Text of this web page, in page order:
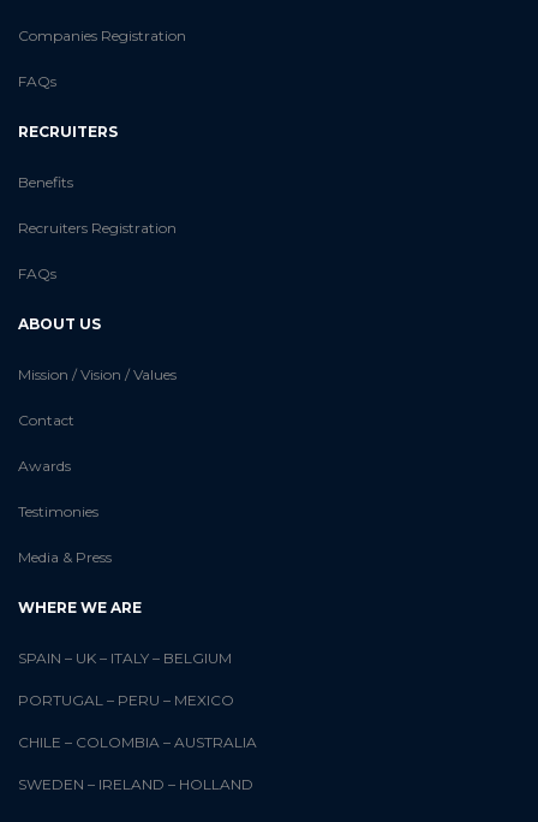
Companies Registration
FAQs
RECRUITERS
Benefits
Recruiters Registration
FAQs
ABOUT US
Mission / Vision / Values
Contact
Awards
Testimonies
Media & Press
WHERE WE ARE
SPAIN – UK – ITALY – BELGIUM
PORTUGAL – PERU – MEXICO
CHILE – COLOMBIA – AUSTRALIA
SWEDEN – IRELAND – HOLLAND